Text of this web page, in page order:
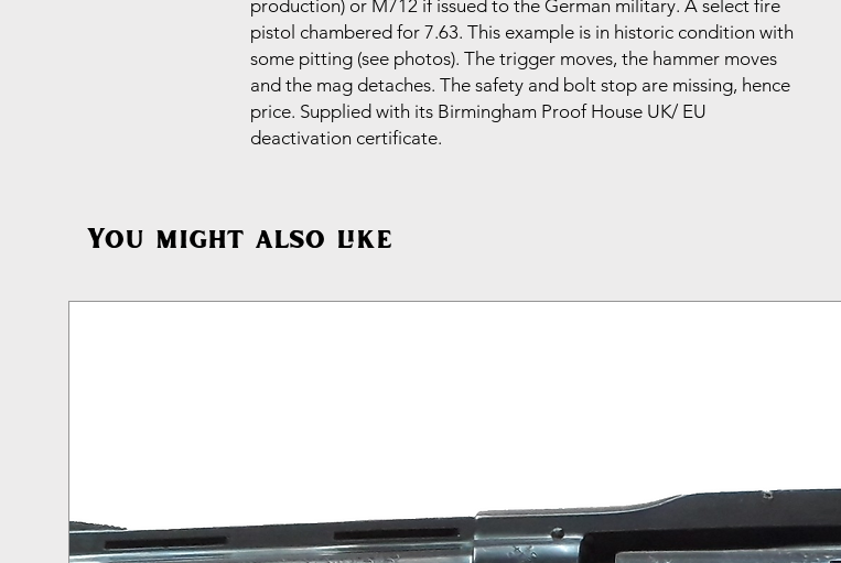
production) or M712 if issued to the German military. A select fire
pistol chambered for 7.63. This example is in historic condition with
some pitting (see photos). The trigger moves, the hammer moves
and the mag detaches. The safety and bolt stop are missing, hence
price. Supplied with its Birmingham Proof House UK/ EU
deactivation certificate.
You might also like